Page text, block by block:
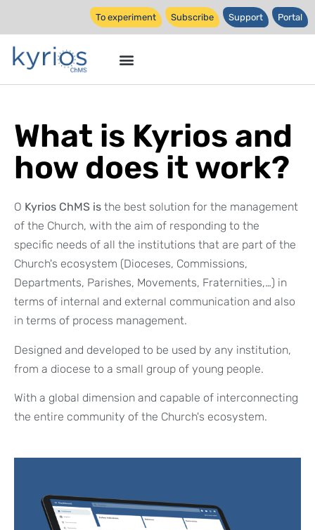
To experiment Subscribe Support Portal
What is Kyrios and
how does it work?
O Kyrios ChMS is the best solution for the management
of the Church, with the aim of responding to the
specific needs of all the institutions that are part of the
Church's ecosystem (Dioceses, Commissions,
Departments, Parishes, Movements, Fraternities,…) in
terms of internal and external communication and also
in terms of process management.
Designed and developed to be used by any institution,
from a diocese to a small group of young people.
With a global dimension and capable of interconnecting
the entire community of the Church's ecosystem.